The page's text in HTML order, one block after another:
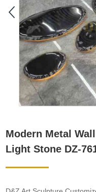
Modern Metal
Light Stone DZ-